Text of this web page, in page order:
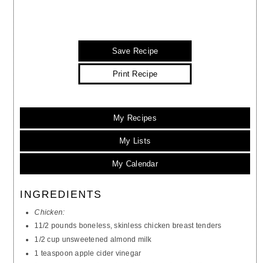
Save Recipe
Print Recipe
My Recipes
My Lists
My Calendar
INGREDIENTS
Chicken:
11/2 pounds boneless, skinless chicken breast tenders
1/2 cup unsweetened almond milk
1 teaspoon apple cider vinegar